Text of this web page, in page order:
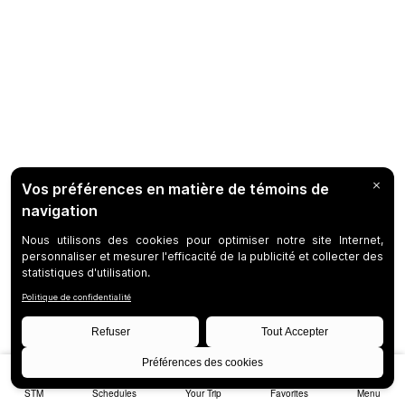
STM Schedules Your Trip Favorites Menu